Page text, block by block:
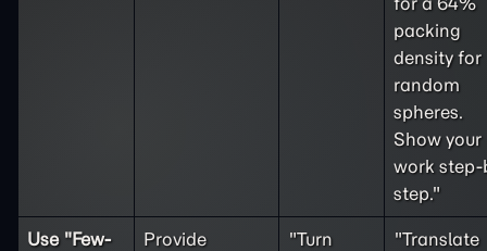
packing
density for
random
spheres.
Show your
work step-
step."
Use "Few-
Provide
"Turn
"Translate